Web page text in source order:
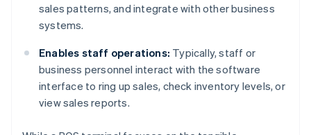
sales patterns, and integrate with other business
systems.
Enables staff operations: Typically, staff or
business personnel interact with the software
interface to ring up sales, check inventory levels, or
view sales reports.